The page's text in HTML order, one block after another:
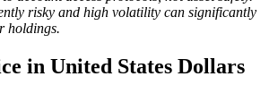
risky and high volatility can significantly
holdings.
in United States Dollars